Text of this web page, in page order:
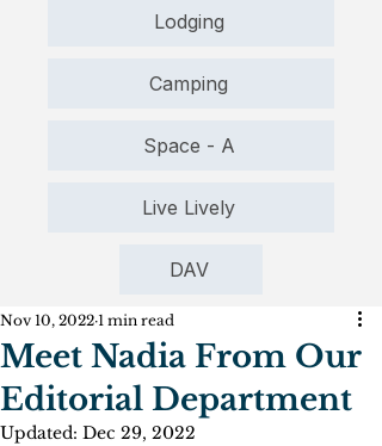
Lodging
Camping
Space - A
Live Lively
DAV
Meet Nadia From Our
Editorial Department
Nov 10, 2022 1 min read
Updated: Dec 29, 2022